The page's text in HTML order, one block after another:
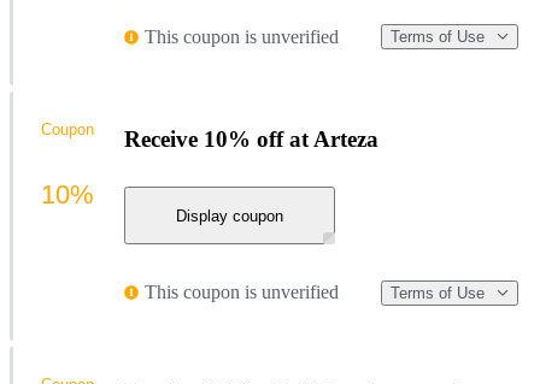
This coupon is unverified Terms of Use
Receive 10% off at Arteza
Display coupon
This coupon is unverified Terms of Use
Coupon
10%